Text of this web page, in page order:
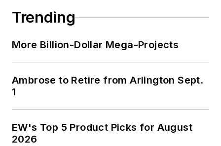
Trending
More Billion-Dollar Mega-Projects
Ambrose to Retire from Arlington Sept.
1
EW's Top 5 Product Picks for August
2026